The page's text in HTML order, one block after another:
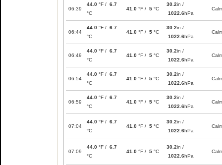
06:39
44.0 °F / 6.7
°C
41.0 °F / 5 °C
30.2in /
1022.6hPa
06:44
44.0 °F / 6.7
°C
41.0 °F / 5 °C
30.2in /
1022.6hPa
06:49
44.0 °F / 6.7
°C
41.0 °F / 5 °C
30.2in /
1022.6hPa
06:54
44.0 °F / 6.7
°C
41.0 °F / 5 °C
30.2in /
1022.6hPa
06:59
44.0 °F / 6.7
°C
41.0 °F / 5 °C
30.2in /
1022.6hPa
07:04
44.0 °F / 6.7
°C
41.0 °F / 5 °C
30.2in /
1022.6hPa
07:09
44.0 °F / 6.7
°C
41.0 °F / 5 °C
30.2in /
1022.6hPa